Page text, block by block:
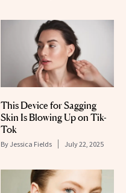
This Device for Sagging
Skin Is Blowing Up on Tik-
Tok
By Jessica Fields July 22, 2025